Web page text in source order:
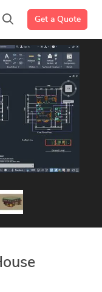
Get a Quote